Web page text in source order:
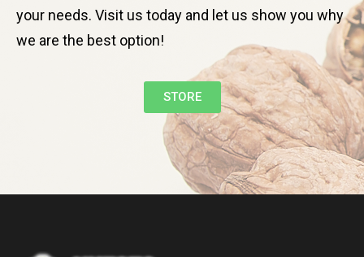
your needs. Visit us today and let us show you why
we are the best option!
STORE